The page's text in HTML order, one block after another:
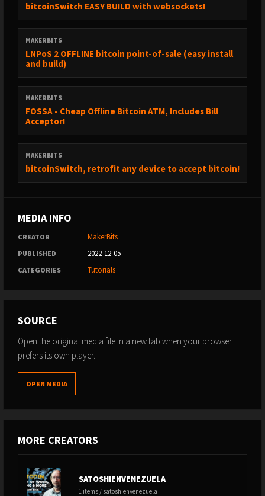
bitcoinSwitch EASY BUILD with websockets!
MAKERBITS
LNPoS 2 OFFLINE bitcoin point-of-sale (easy install
and build)
MAKERBITS
FOSSA - Cheap Offline Bitcoin ATM, Includes Bill
Acceptor!
MAKERBITS
bitcoinSwitch, retrofit any device to accept bitcoin!
MEDIA INFO
CREATOR MakerBits
PUBLISHED 2022-12-05
CATEGORIES Tutorials
SOURCE
Open the original media file in a new tab when your browser
prefers its own player.
OPEN MEDIA
MORE CREATORS
SATOSHIENVENEZUELA
1 items / satoshienvenezuela